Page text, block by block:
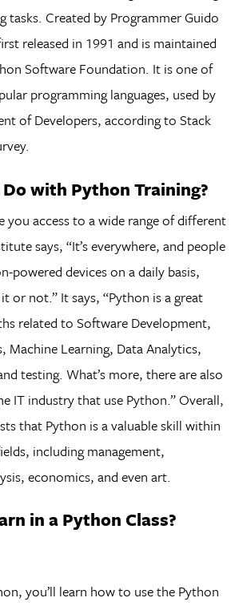
tasks. Created by Programmer Guido
released in 1991 and is maintained
Software Foundation. It is one of
programming languages, used by
of Developers, according to Stack
with Python Training?
you access to a wide range of different
says, “It’s everywhere, and people
powered devices on a daily basis,
or not.” It says, “Python is a great
related to Software Development,
Machine Learning, Data Analytics,
testing. What’s more, there are also
IT industry that use Python.” Overall,
that Python is a valuable skill within
including management,
economics, and even art.
in a Python Class?
you’ll learn how to use the Python